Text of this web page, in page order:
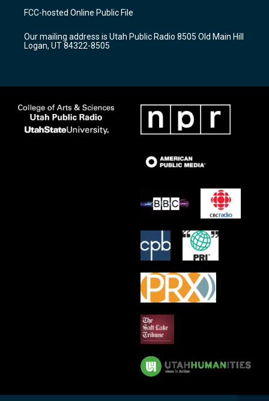
a
g
a
m
u
b
b
o
k
FCC-hosted Online Public File
Our mailing address is Utah Public Radio 8505 Old Main Hill
Logan, UT 84322-8505